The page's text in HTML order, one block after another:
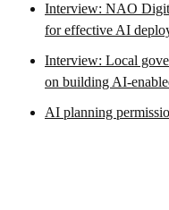
Interview: NAO
for effective AI
Interview: Local
on building AI-
AI planning